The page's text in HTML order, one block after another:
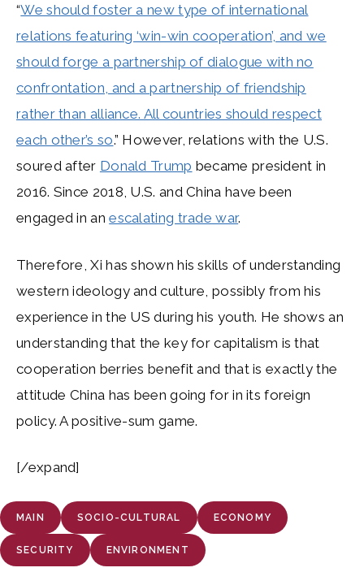
“We should foster a new type of international
relations featuring ‘win-win cooperation’, and we
should forge a partnership of dialogue with no
confrontation, and a partnership of friendship
rather than alliance. All countries should respect
each other’s so.” However, relations with the U.S.
soured after Donald Trump became president in
2016. Since 2018, U.S. and China have been
engaged in anescalating trade war.
Therefore, Xi has shown his skills of understanding
western ideology and culture, possibly from his
experience in the US during his youth. He shows an
understanding that the key for capitalism is that
cooperation berries benefit and that is exactly the
attitude China has been going for in its foreign
policy. A positive-sum game.
[/expand]
MAIN SOCIO-CULTURAL ECONOMY
SECURITY ENVIRONMENT